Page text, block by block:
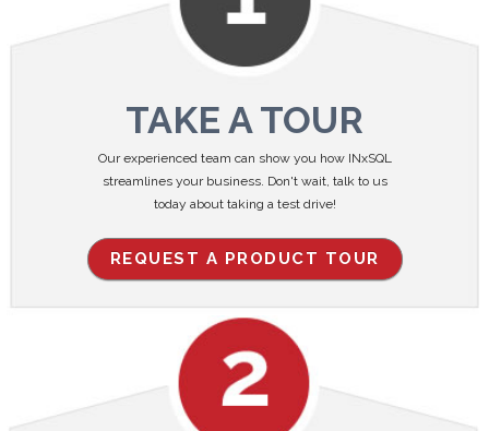
TAKE A TOUR
Our experienced team can show you how INxSQL
streamlines your business. Don't wait, talk to us
today about taking a test drive!
REQUEST A PRODUCT TOUR